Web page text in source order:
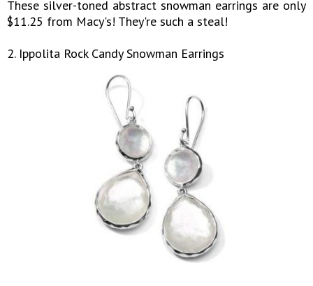
These silver-toned abstract snowman earrings are only
$11.25 from Macy's! They're such a steal!
2. Ippolita Rock Candy Snowman Earrings